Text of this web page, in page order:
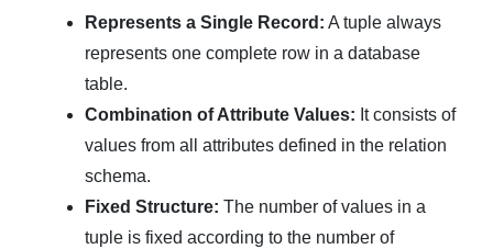
Represents a Single Record: A tuple always
represents one complete row in a database
table.
Combination of Attribute Values: It consists of
values from all attributes defined in the relation
schema.
Fixed Structure: The number of values in a
tuple is fixed according to the number of